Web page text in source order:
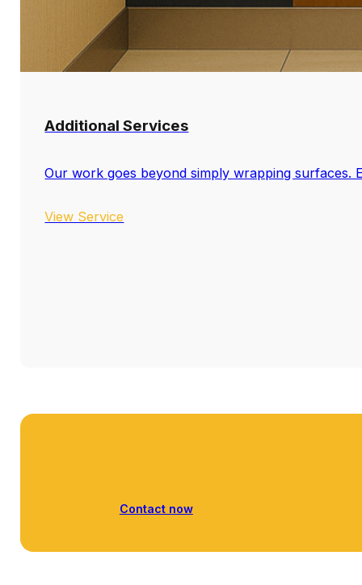
Additional Services
Our work goes beyond simply wrapping
View Service
Contact now